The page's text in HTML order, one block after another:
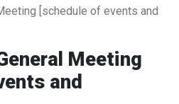
[schedule of events and
Meeting
and